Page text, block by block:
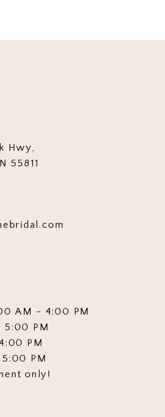
Hwy,
55811
AM - 4:00 PM
5:00 PM
PM
PM
only!